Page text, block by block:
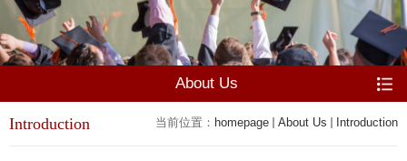
About Us
当前位置： homepage About Us Introduction
Introduction